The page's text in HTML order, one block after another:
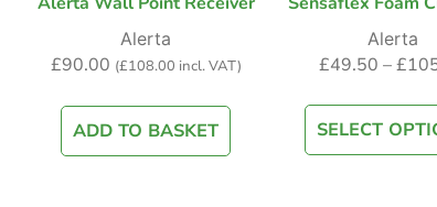
Alerta
£90.00 (£108.00 incl. VAT)
ADD TO BASKET
Alerta
£49.50 –£
SELECT